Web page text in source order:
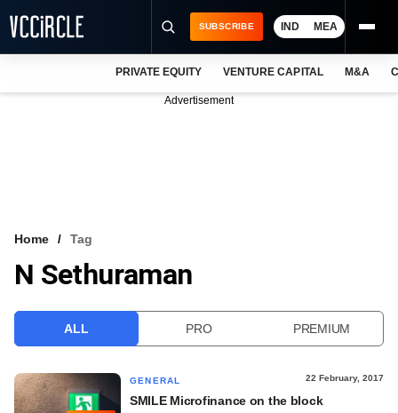
VCC INTELLIGENCE
SUBSCRIBE IND MEA
PRIVATE EQUITY VENTURE CAPITAL M&A
Advertisement
Home Tag
N Sethuraman
ALL PRO PREMIUM
GENERAL 22 February, 2017
SMILE Microfinance on the block